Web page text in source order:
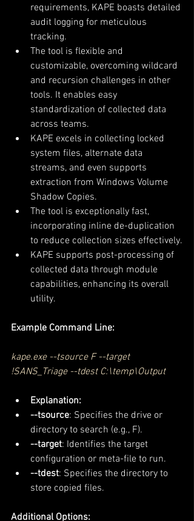
requirements, KAPE boasts detailed
audit logging for meticulous
tracking.
The tool is flexible and
customizable, overcoming wildcard
and recursion challenges in other
tools. It enables easy
standardization of collected data
across teams.
KAPE excels in collecting locked
system files, alternate data
streams, and even supports
extraction from Windows Volume
Shadow Copies.
The tool is exceptionally fast,
incorporating inline de-duplication
to reduce collection sizes effectively.
KAPE supports post-processing of
collected data through module
capabilities, enhancing its overall
utility.
Example Command Line:
kape.exe --tsource F --target
!SANS_Triage --tdest C:\temp\Output
Explanation:
--tsource: Specifies the drive or
directory to search (e.g., F).
--target: Identifies the target
configuration or meta-file to run.
--tdest: Specifies the directory to
store copied files.
Additional Options: